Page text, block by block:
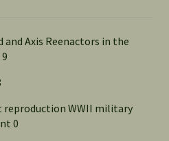
and Axis Reenactors in the
reproduction WWII military
0